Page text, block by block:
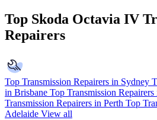
Top Skoda Octavia IV
Repairers
Top Transmission Repairers in Sydney
in Brisbane Top Transmission
Transmission Repairers in Perth Top
Adelaide View all